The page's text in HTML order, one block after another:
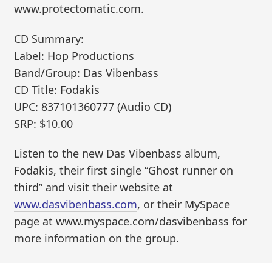
www.protectomatic.com.
CD Summary:
Label: Hop Productions
Band/Group: Das Vibenbass
CD Title: Fodakis
UPC: 837101360777 (Audio CD)
SRP: $10.00
Listen to the new Das Vibenbass album,
Fodakis, their first single “Ghost runner on
third” and visit their website at
www.dasvibenbass.com, or their MySpace
page at www.myspace.com/dasvibenbass for
more information on the group.